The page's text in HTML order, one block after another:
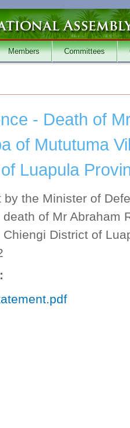
Members Committees
- Death of
of Mututuma
Luapula
the Minister of
death of Mr Abraham
District of